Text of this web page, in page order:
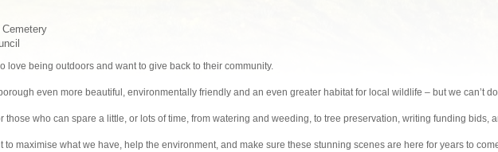
love being outdoors and want to give back to their community.
even more beautiful, environmentally friendly and an even greater habitat for local wildlife – but we can’t
who can spare a little, or lots of time, from watering and weeding, to tree preservation, writing funding bids,
maximise what we have, help the environment, and make sure these stunning scenes are here for years to